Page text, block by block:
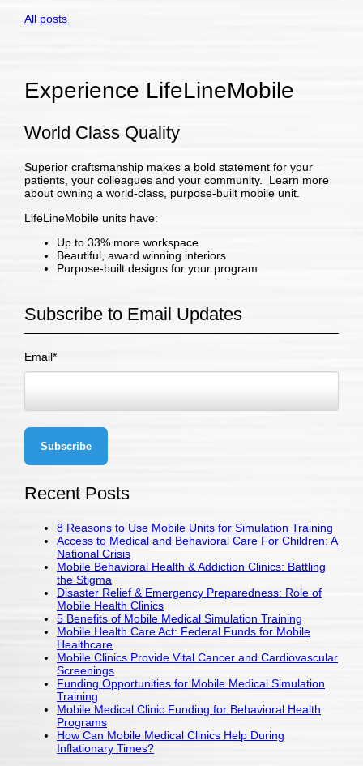
All posts
Experience LifeLineMobile
World Class Quality
Superior craftsmanship makes a bold statement for your
patients, your colleagues and your community. Learn more
about owning a world-class, purpose-built mobile unit.
LifeLineMobile units have:
Up to 33% more workspace
Beautiful, award winning interiors
Purpose-built designs for your program
Subscribe to Email Updates
Email*
Recent Posts
8 Reasons to Use Mobile Units for Simulation Training
Access to Medical and Behavioral Care For Children: A
National Crisis
Mobile Behavioral Health & Addiction Clinics: Battling
the Stigma
Disaster Relief & Emergency Preparedness: Role of
Mobile Health Clinics
5 Benefits of Mobile Medical Simulation Training
Mobile Health Care Act: Federal Funds for Mobile
Healthcare
Mobile Clinics Provide Vital Cancer and Cardiovascular
Screenings
Funding Opportunities for Mobile Medical Simulation
Training
Mobile Medical Clinic Funding for Behavioral Health
Programs
How Can Mobile Medical Clinics Help During
Inflationary Times?